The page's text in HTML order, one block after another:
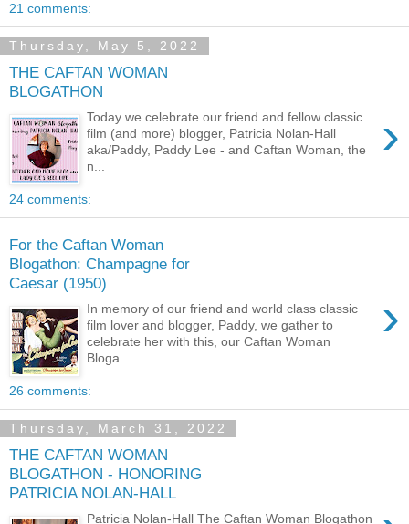
21 comments:
Thursday, May 5, 2022
THE CAFTAN WOMAN
BLOGATHON
›
Today we celebrate our friend and fellow classic
film (and more) blogger, Patricia Nolan-Hall
aka/Paddy, Paddy Lee - and Caftan Woman, the
n...
24 comments:
For the Caftan Woman
Blogathon: Champagne for
Caesar (1950)
›
In memory of our friend and world class classic
film lover and blogger, Paddy, we gather to
celebrate her with this, our Caftan Woman
Bloga...
26 comments:
Thursday, March 31, 2022
THE CAFTAN WOMAN
BLOGATHON - HONORING
PATRICIA NOLAN-HALL
Patricia Nolan-Hall The Caftan Woman Blogathon